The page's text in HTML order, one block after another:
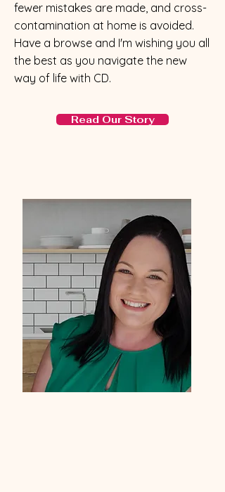
fewer mistakes are made, and cross-
contamination at home is avoided.
Have a browse and I'm wishing you all
the best as you navigate the new
way of life with CD.
Read Our Story